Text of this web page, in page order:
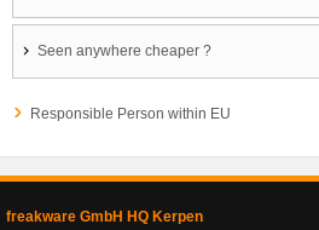
Seen anywhere cheaper ?
Responsible Person within EU
freakware GmbH HQ Kerpen